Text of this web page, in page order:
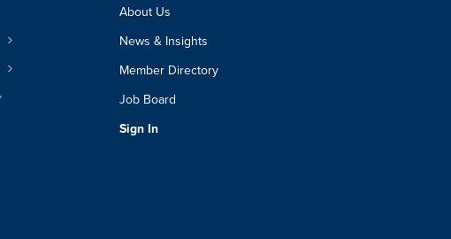
About Us
News & Insights
Member Directory
Job Board
Sign In